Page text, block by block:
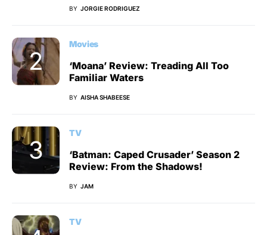
BY JORGIE RODRIGUEZ
Movies
‘Moana’ Review: Treading All Too
Familiar Waters
BY AISHA SHABEESE
TV
‘Batman: Caped Crusader’ Season 2
Review: From the Shadows!
BY JAM
TV